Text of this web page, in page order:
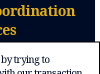
by trying to